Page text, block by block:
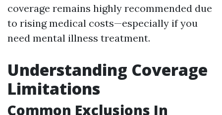
coverage remains highly recommended due
to rising medical costs—especially if you
need mental illness treatment.
Understanding Coverage
Limitations
Common Exclusions In